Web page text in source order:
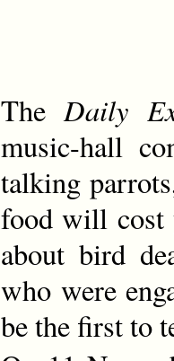
The Daily
music-hall
talking
food will cost
about bird
who were
be the first to